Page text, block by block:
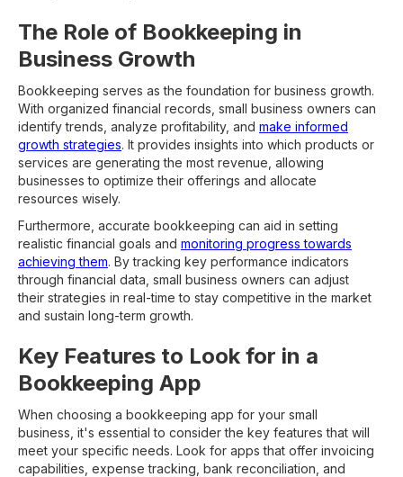
The Role of Bookkeeping in
Business Growth
Bookkeeping serves as the foundation for business growth.
With organized financial records, small business owners can
identify trends, analyze profitability, and make informed
growth strategies. It provides insights into which products or
services are generating the most revenue, allowing
businesses to optimize their offerings and allocate
resources wisely.
Furthermore, accurate bookkeeping can aid in setting
realistic financial goals and monitoring progress towards
achieving them. By tracking key performance indicators
through financial data, small business owners can adjust
their strategies in real-time to stay competitive in the market
and sustain long-term growth.
Key Features to Look for in a
Bookkeeping App
When choosing a bookkeeping app for your small
business, it's essential to consider the key features that will
meet your specific needs. Look for apps that offer invoicing
capabilities, expense tracking, bank reconciliation, and